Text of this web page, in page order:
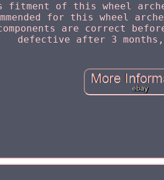
fitment of this wheel
for this wheel
are correct
defective after 3